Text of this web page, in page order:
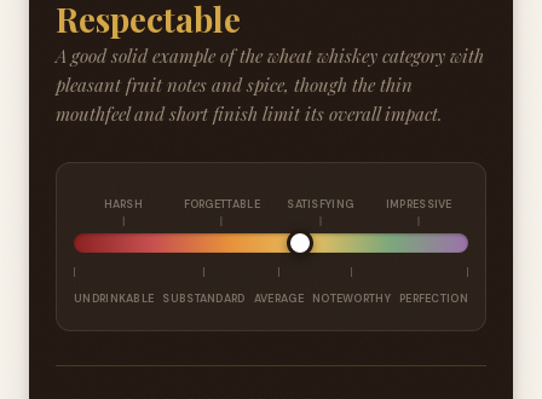
Respectable
A good solid example of the wheat whiskey category with
pleasant fruit notes and spice, though the thin
mouthfeel and short finish limit its overall impact.
HARSH FORGETTABLE SATISFYING IMPRESSIVE
UNDRINKABLE SUBSTANDARD AVERAGE NOTEWORTHY PERFECTION